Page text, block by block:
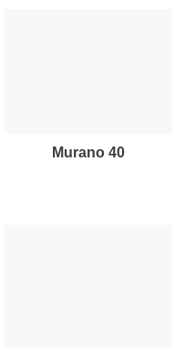
murano 40